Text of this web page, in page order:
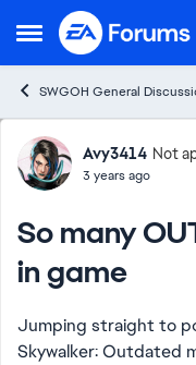
Open Side Menu
Skip to content
SWGOH General
ForumAvy3414 Not
3 years ago
So many
in game
Jumping straight to point: (1)
Skywalker: Outdated